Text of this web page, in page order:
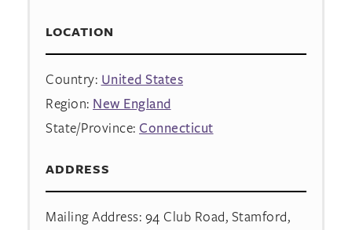
LOCATION
Country: United States
Region: New England
State/Province: Connecticut
ADDRESS
Mailing Address: 94 Club Road, Stamford,